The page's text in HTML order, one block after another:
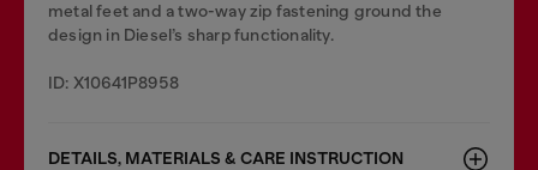
metal feet and a two-way zip fastening ground the
design in Diesel’s sharp functionality.
ID: X10641P8958
DETAILS, MATERIALS & CARE INSTRUCTION